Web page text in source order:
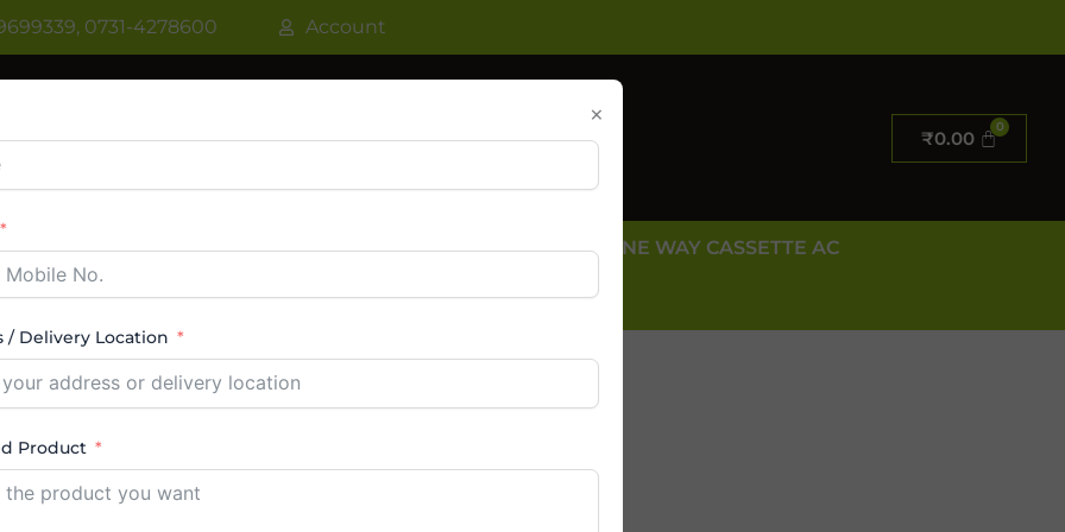
0731-4278600 Account
₹0.00
WATER COOLER VRF AC / VRV AC CASSETTE AC ONE WAY CASSETTE AC
AC TOWER AC ABOUT US CONTACT US
Top Freezer Dealers
×
/ Delivery Location
Product